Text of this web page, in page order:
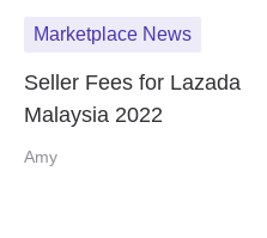
Marketplace News
Seller Fees for Lazada
Malaysia 2022
Amy